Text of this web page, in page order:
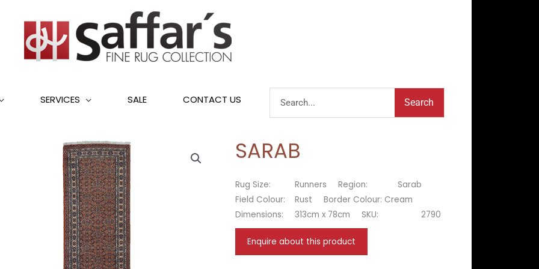
SERVICES SALE CONTACT US Search Search
SARAB
Rug Size: Runners Region:
Sarab
Field Colour:
Rust Border Colour: Cream
Dimensions:
313cm x 78cm SKU: 2790
Enquire about this product